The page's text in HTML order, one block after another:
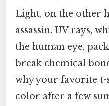
Light, on the other
assassin. UV rays,
the human eye,
break chemical
why your favorite
color after a few